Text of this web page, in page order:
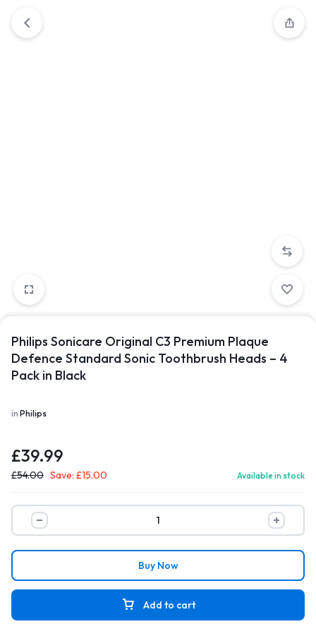
Philips Sonicare Original C3 Premium Plaque
Defence Standard Sonic Toothbrush Heads – 4
Pack in Black
in Philips
£39.99
£54.00 Save: £15.00 Available in stock
Add to cart
Buy Now